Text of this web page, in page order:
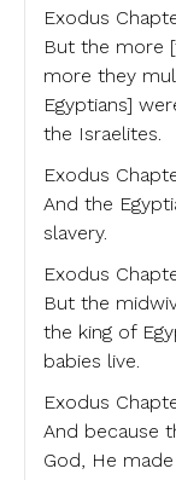
Exodus
But the more
more they
Egyptians]
the Israelites.
Exodus
And the
slavery.
Exodus
But the
the king of
babies live.
Exodus
And because
God, He